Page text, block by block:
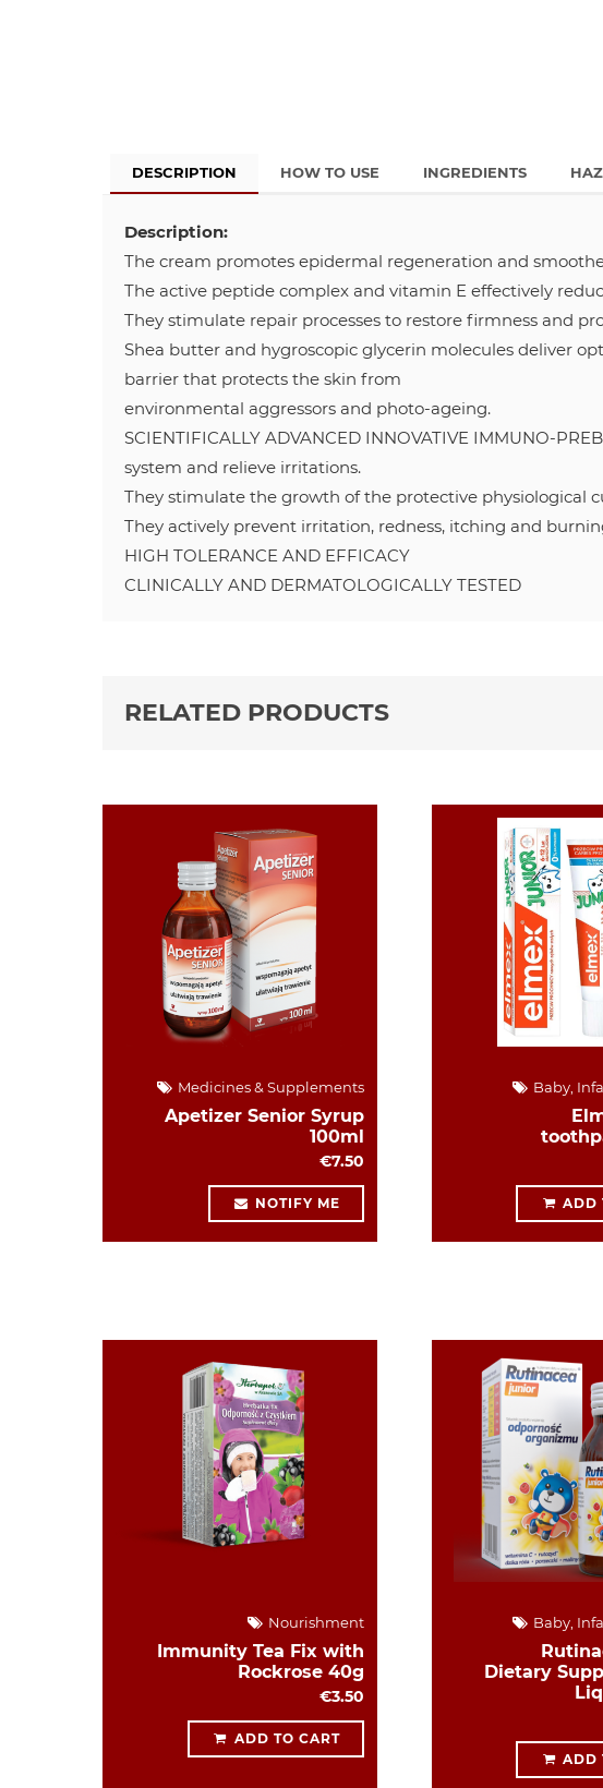
DESCRIPTION HOW TO USE INGREDIENTS
Description:
The cream promotes epidermal regeneration and
The active peptide complex and vitamin E effectively
They stimulate repair processes to restore firmness and
Shea butter and hygroscopic glycerin molecules deliver
barrier that protects the skin from
environmental aggressors and photo-ageing.
SCIENTIFICALLY ADVANCED INNOVATIVE IMMUNO-
system and relieve irritations.
They stimulate the growth of the protective physiological
They actively prevent irritation, redness, itching and
HIGH TOLERANCE AND EFFICACY
CLINICALLY AND DERMATOLOGICALLY TESTED
RELATED PRODUCTS
Medicines & Supplements
Apetizer Senior Syrup
100ml
€7.50
NOTIFY ME
Baby,
ADD
Nourishment
Immunity Tea Fix with
Rockrose 40g
€3.50
ADD TO CART
Baby,
Dietary
ADD